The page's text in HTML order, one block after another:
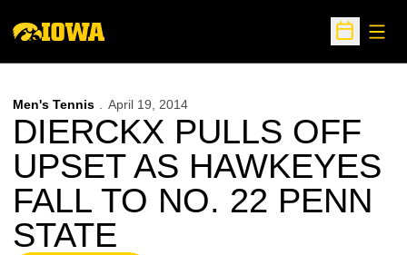
Open
Men's Tennis April 19, 2014
DIERCKX PULLS OFF
UPSET AS HAWKEYES
FALL TO NO. 22 PENN
STATE